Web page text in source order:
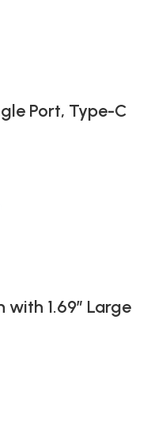
Port, Type-C
1.69″ Large
Modes, High-
Saturation